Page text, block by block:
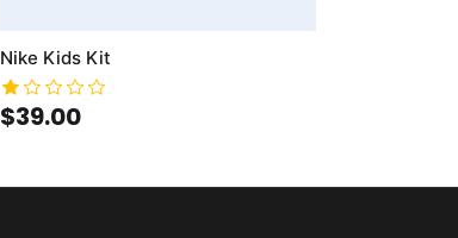
Nike Kids Kit
$39.00